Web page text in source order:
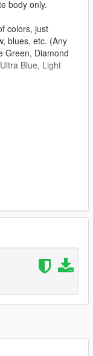
body only.
colors, just
blues, etc. (Any
Green, Diamond
Blue, Light
press Save (Make
and change